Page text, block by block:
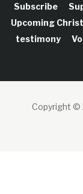
Subscribe
Upcoming
testimony
Copyright ©